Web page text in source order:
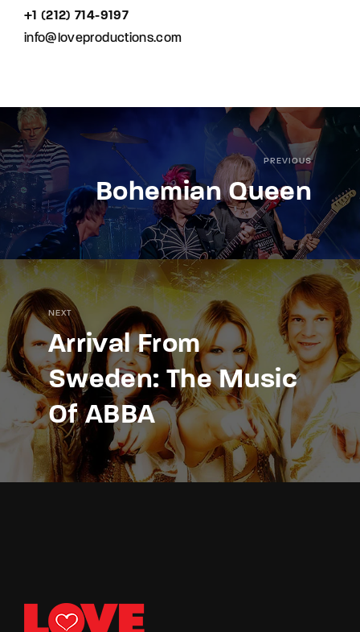
+1 (212) 714-9197‬
info@loveproductions.com
PREVIOUS
Bohemian Queen
NEXT
Arrival From
Sweden: The Music
Of ABBA